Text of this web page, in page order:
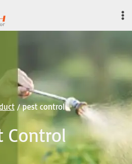
/ pest control
Control